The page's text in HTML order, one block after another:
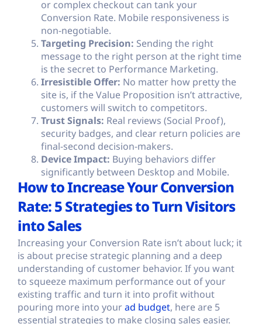
or complex checkout can tank your
Conversion Rate. Mobile responsiveness is
non-negotiable.
Targeting Precision: Sending the right
message to the right person at the right time
is the secret to Performance Marketing.
Irresistible Offer: No matter how pretty the
site is, if the Value Proposition isn’t attractive,
customers will switch to competitors.
Trust Signals: Real reviews (Social Proof),
security badges, and clear return policies are
final-second decision-makers.
Device Impact: Buying behaviors differ
significantly between Desktop and Mobile.
How to Increase Your Conversion
Rate: 5 Strategies to Turn Visitors
into Sales
Increasing your Conversion Rate isn’t about luck; it
is about precise strategic planning and a deep
understanding of customer behavior. If you want
to squeeze maximum performance out of your
existing traffic and turn it into profit without
pouring more into yourad budget, here are 5
essential strategies to make closing sales easier.